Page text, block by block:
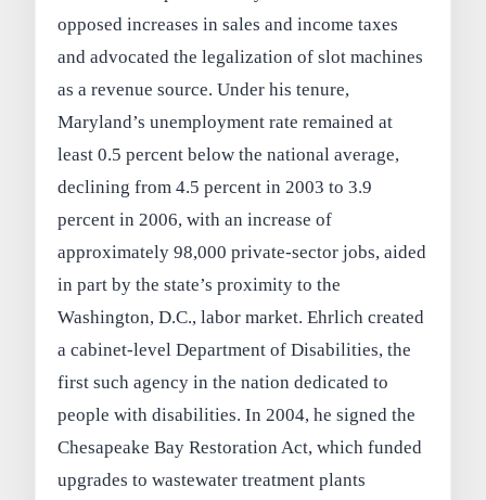
opposed increases in sales and income taxes
and advocated the legalization of slot machines
as a revenue source. Under his tenure,
Maryland’s unemployment rate remained at
least 0.5 percent below the national average,
declining from 4.5 percent in 2003 to 3.9
percent in 2006, with an increase of
approximately 98,000 private-sector jobs, aided
in part by the state’s proximity to the
Washington, D.C., labor market. Ehrlich created
a cabinet-level Department of Disabilities, the
first such agency in the nation dedicated to
people with disabilities. In 2004, he signed the
Chesapeake Bay Restoration Act, which funded
upgrades to wastewater treatment plants